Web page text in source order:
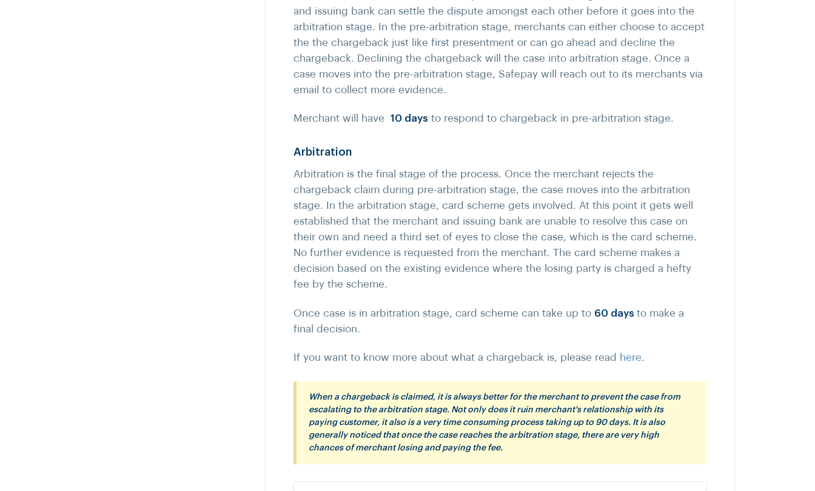
and issuing bank can settle the dispute amongst each other before it goes into the
arbitration stage. In the pre-arbitration stage, merchants can either choose to accept
the the chargeback just like first presentment or can go ahead and decline the
chargeback. Declining the chargeback will the case into arbitration stage. Once a
case moves into the pre-arbitration stage, Safepay will reach out to its merchants via
email to collect more evidence.
Merchant will have 10 days to respond to chargeback in pre-arbitration stage.
Arbitration
Arbitration is the final stage of the process. Once the merchant rejects the
chargeback claim during pre-arbitration stage, the case moves into the arbitration
stage. In the arbitration stage, card scheme gets involved. At this point it gets well
established that the merchant and issuing bank are unable to resolve this case on
their own and need a third set of eyes to close the case, which is the card scheme.
No further evidence is requested from the merchant. The card scheme makes a
decision based on the existing evidence where the losing party is charged a hefty
fee by the scheme.
Once case is in arbitration stage, card scheme can take up to 60 days to make a
final decision.
If you want to know more about what a chargeback is, please read here.
When a chargeback is claimed, it is always better for the merchant to prevent the case from
escalating to the arbitration stage. Not only does it ruin merchant's relationship with its
paying customer, it also is a very time consuming process taking up to 90 days. It is also
generally noticed that once the case reaches the arbitration stage, there are very high
chances of merchant losing and paying the fee.